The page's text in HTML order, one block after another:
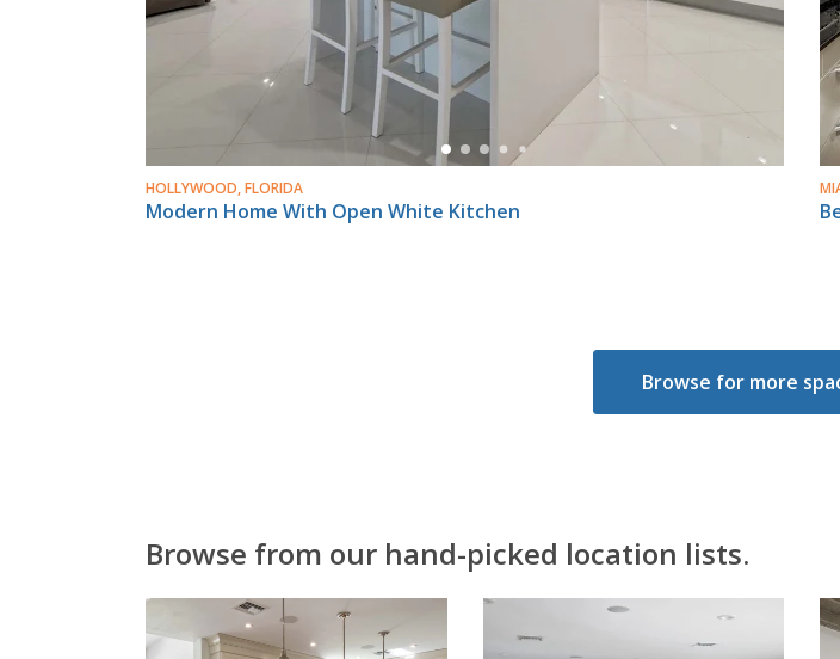
HOLLYWOOD, FLORIDA
Modern Home With Open White Kitchen
Browse for more
Browse from our hand-picked location lists.